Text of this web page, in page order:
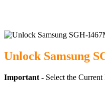
Unlock Samsung
Important - Select the